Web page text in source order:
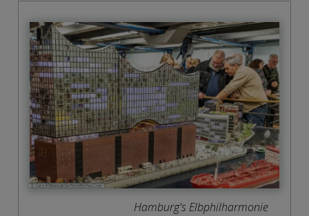
Hamburg's Elbphilharmonie